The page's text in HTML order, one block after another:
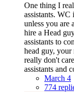
One thing I
assistants. WC
unless you are
hire a Head
assistants to
head guy, your
really don't
assistants and
March 4
774